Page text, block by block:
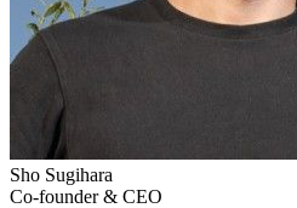
Sho Sugihara
Co-founder & CEO